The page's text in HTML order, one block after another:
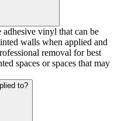
vinyl that can be
walls when applied and
removal for best
spaces or spaces that may
to?